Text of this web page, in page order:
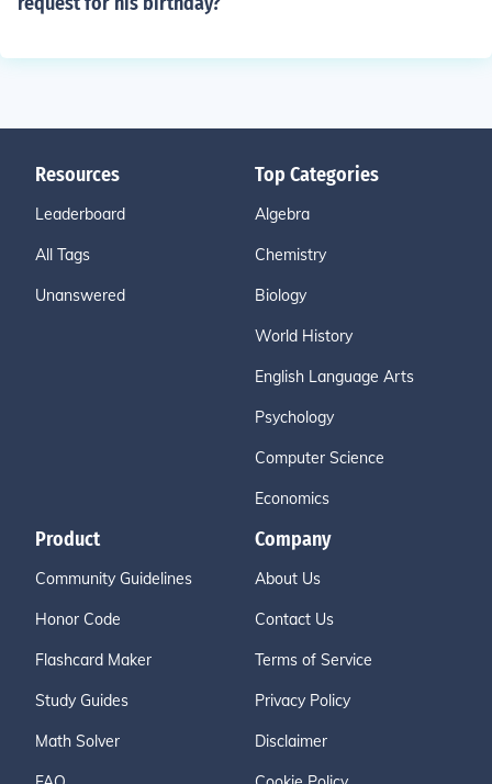
Resources
Leaderboard
All Tags
Unanswered
Top Categories
Algebra
Chemistry
Biology
World History
English Language Arts
Psychology
Computer Science
Economics
Product
Community Guidelines
Honor Code
Flashcard Maker
Study Guides
Math Solver
Company
About Us
Contact Us
Terms of Service
Privacy Policy
Disclaimer